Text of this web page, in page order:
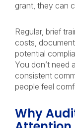
grant, they can
Regular, brief
costs,
potential
You don’t need
consistent
people feel
Why